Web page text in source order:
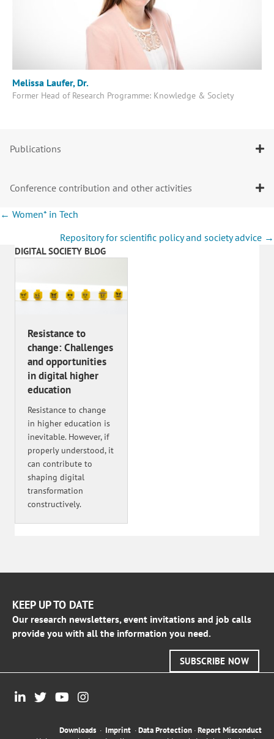
Melissa Laufer, Dr.
Former Head of Research Programme: Knowledge & Society
Publications
Conference contribution and other activities
Posts
navigation
← Women* in Tech
Repository for scientific policy and society advice →
DIGITAL SOCIETY BLOG
Resistance to
change: Challenges
and opportunities
in digital higher
education
Resistance to change
in higher education is
inevitable. However, if
properly understood, it
can contribute to
shaping digital
transformation
constructively.
KEEP UP TO DATE
Our research newsletters, event invitations and job calls
provide you with all the information you need.
SUBSCRIBE NOW
Downloads · Imprint ·Data Protection ·Report Misconduct